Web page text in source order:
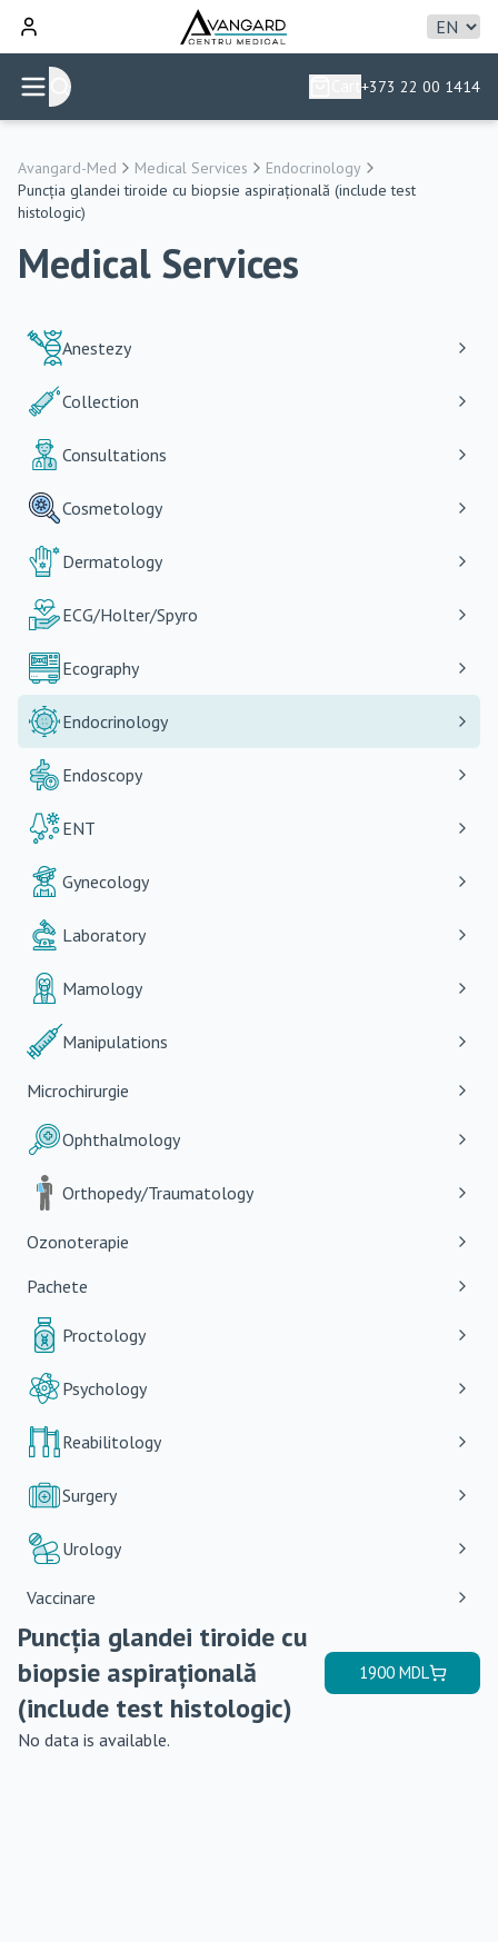
+373 22 00 1414
Avangard-Med Medical Services
Endocrinology
Puncția glandei tiroide cu biopsie aspirațională (include test
histologic)
Medical Services
Anestezy
Collection
Consultations
Cosmetology
Dermatology
ECG/Holter/Spyro
Ecography
Endocrinology
Endoscopy
ENT
Gynecology
Laboratory
Mamology
Manipulations
Microchirurgie
Ophthalmology
Orthopedy/Traumatology
Ozonoterapie
Pachete
Proctology
Psychology
Reabilitology
Surgery
Urology
Vaccinare
Puncția glandei tiroide cu
biopsie aspirațională
(include test histologic)
1900MDL
No data is available.